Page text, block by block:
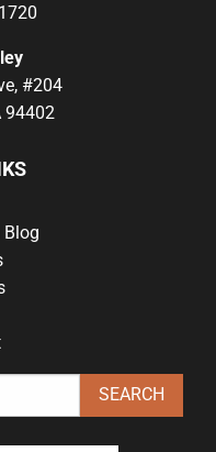
#204
94402
Blog